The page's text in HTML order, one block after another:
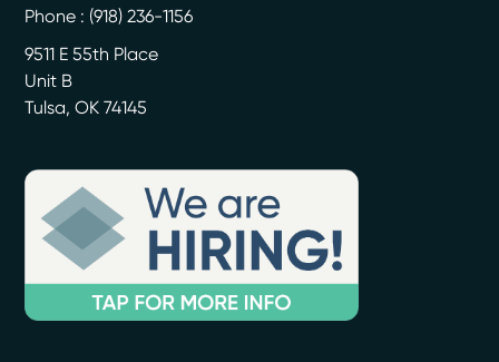
Phone : (918) 236-1156
9511 E 55th Place
Unit B
Tulsa,OK 74145